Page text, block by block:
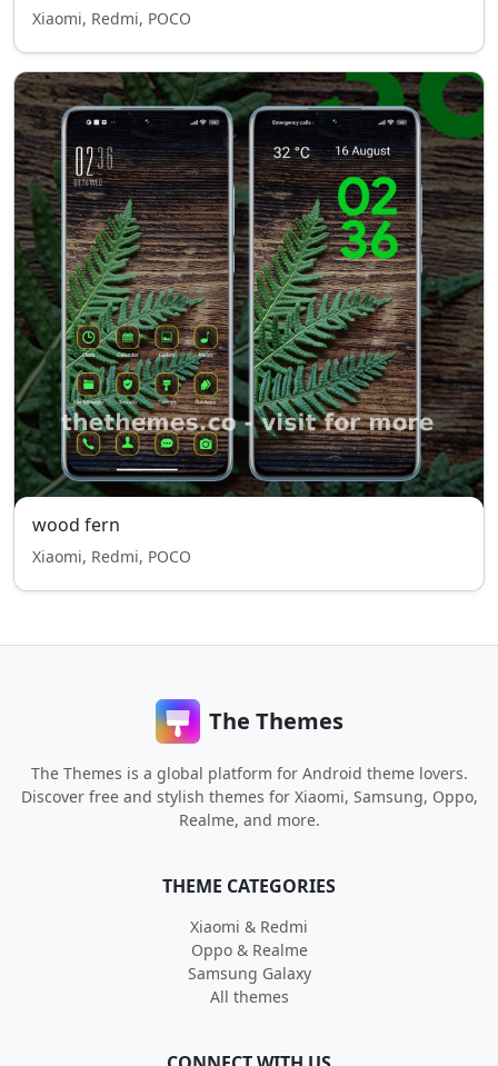
Xiaomi, Redmi, POCO
wood fern
Xiaomi, Redmi, POCO
The Themes
The Themes is a global platform for Android theme lovers.
Discover free and stylish themes for Xiaomi, Samsung, Oppo,
Realme, and more.
THEME CATEGORIES
Xiaomi & Redmi
Oppo & Realme
Samsung Galaxy
All themes